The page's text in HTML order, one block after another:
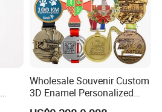
Wholesale Souvenir Custom
3D Enamel Personalized
Zinc Alloy Metal Unique